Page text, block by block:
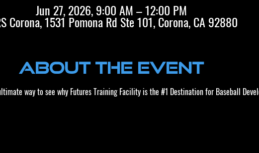
Jun 27, 2026, 9:00 AM – 12:00 PM
Corona, 1531 Pomona Rd Ste 101, Corona, CA 92880
About the event
way to see why Futures Training Facility is the #1 Destination for Baseball